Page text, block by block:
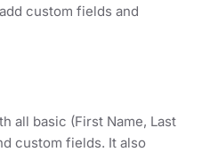
custom fields and
all basic (First Name, Last
custom fields. It also